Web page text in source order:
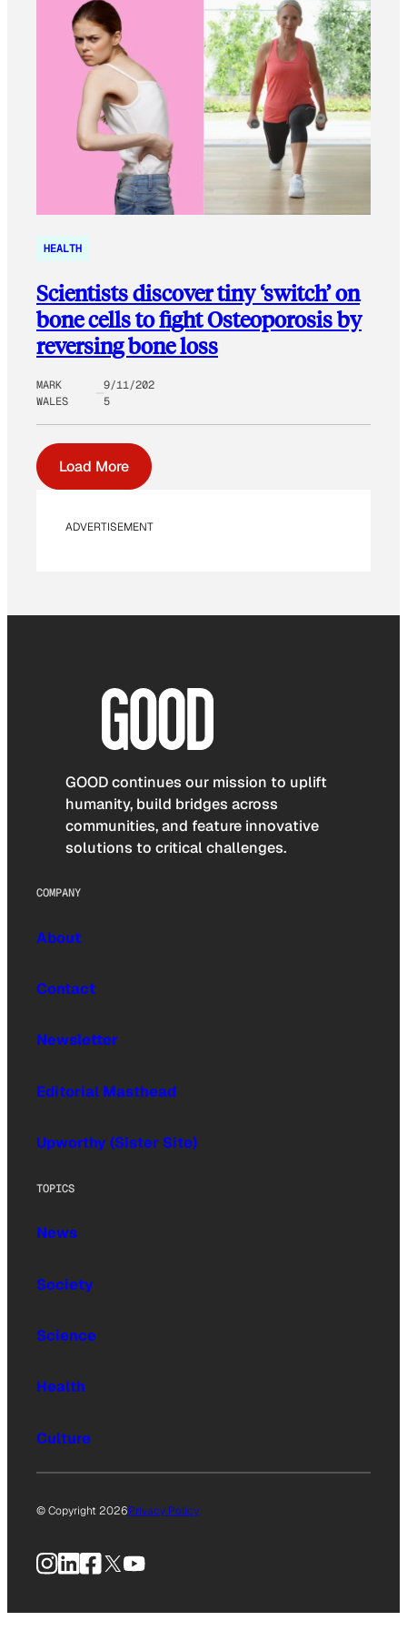
HEALTH
Scientists discover tiny ‘switch’ on
bone cells to fight Osteoporosis by
reversing bone loss
MARK
WALES
9/11/202
5
Load More
ADVERTISEMENT
GOOD continues our mission to uplift
humanity, build bridges across
communities, and feature innovative
solutions to critical challenges.
COMPANY
About
Contact
Newsletter
Editorial Masthead
Upworthy (Sister Site)
TOPICS
News
Society
Science
Health
Culture
© Copyright 2026Privacy Policy
Instagram
LinkedIn
Facebook
X YouTube